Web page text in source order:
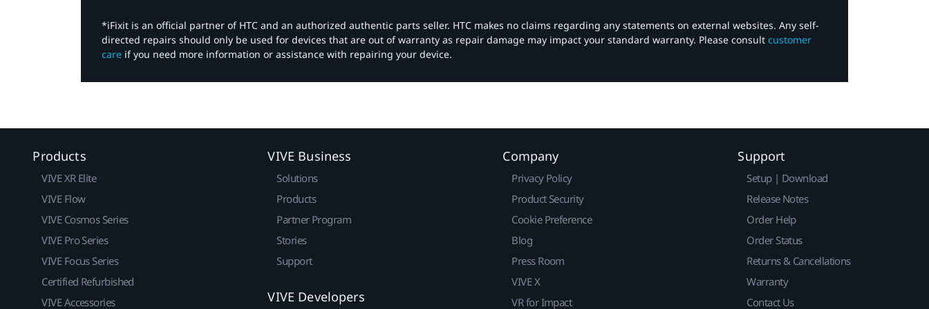
*iFixit is an official partner of HTC and an authorized authentic parts seller. HTC makes no claims regarding any statements on external websites. Any self-
directed repairs should only be used for devices that are out of warranty as repair damage may impact your standard warranty. Please consult customer
care if you need more information or assistance with repairing your device.
Products
VIVE XR Elite
VIVE Flow
VIVE Cosmos Series
VIVE Pro Series
VIVE Focus Series
Certified Refurbished
VIVE Accessories
VIVE Business
Solutions
Products
Partner Program
Stories
Support
VIVE Developers
Company
Privacy Policy
Product Security
Cookie Preference
Blog
Press Room
VIVE X
VR for Impact
Support
Setup | Download
Release Notes
Order Help
Order Status
Returns & Cancellations
Warranty
Contact Us